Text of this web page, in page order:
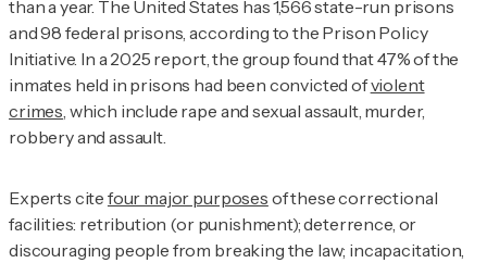
than a year. The United States has 1,566 state-run prisons
and 98 federal prisons, according to the Prison Policy
Initiative. In a 2025 report, the group found that 47% of the
inmates held in prisons had been convicted ofviolent
crimes , which include rape and sexual assault, murder,
robbery and assault.
Experts cite four major purposes of these correctional
facilities: retribution (or punishment); deterrence, or
discouraging people from breaking the law; incapacitation,